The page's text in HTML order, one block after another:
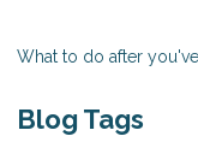
What to do after
Blog Tags